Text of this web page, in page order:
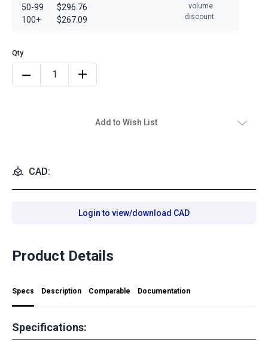
50-99
100+
$296.76
$267.09
volume
discount.
Add to Wish List
CAD:
Login to view/download CAD
Product Details
Specs Description Comparable Documentation
Specifications: